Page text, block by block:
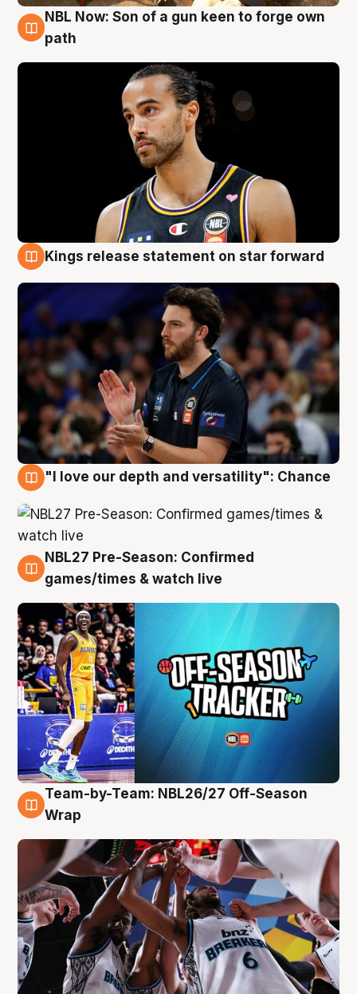
5 Aug
NBL Now: Son of a gun keen to forge own
path
Kings release statement on star forward
"I love our depth and versatility": Chance
4 Aug
NBL27 Pre-Season: Confirmed
games/times & watch live
4 Aug
Team-by-Team: NBL26/27 Off-Season
Wrap